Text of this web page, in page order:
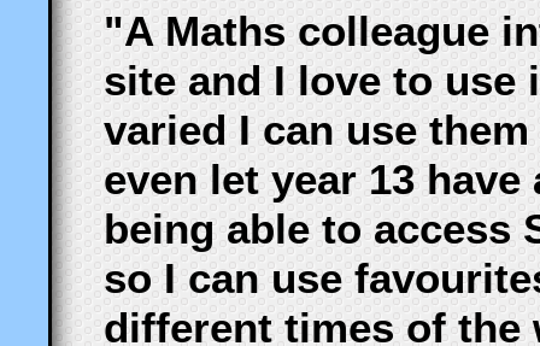
"A Maths colleague
site and I love to use
varied I can use
even let year 13
being able to access
so I can use
different times of the